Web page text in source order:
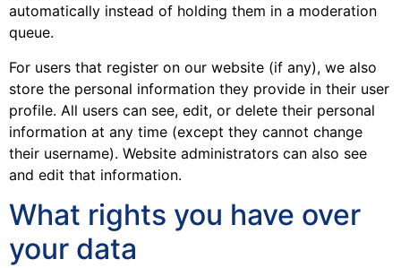
automatically instead of holding them in a moderation
queue.
For users that register on our website (if any), we also
store the personal information they provide in their user
profile. All users can see, edit, or delete their personal
information at any time (except they cannot change
their username). Website administrators can also see
and edit that information.
What rights you have over
your data